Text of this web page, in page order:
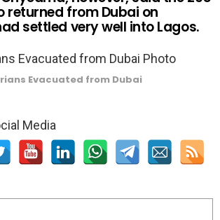
returned from Dubai on
settled very well into Lagos.
Evacuated from Dubai
Media